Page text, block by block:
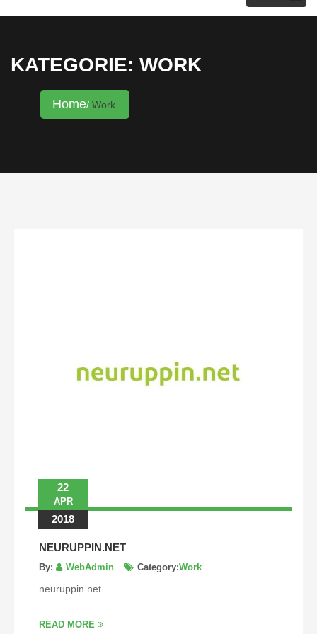
KRISTINA HANNALECK
KATEGORIE: WORK
Home Work
22
APR
2018
NEURUPPIN.NET
By: WebAdmin Category:Work
neuruppin.net
READ MORE